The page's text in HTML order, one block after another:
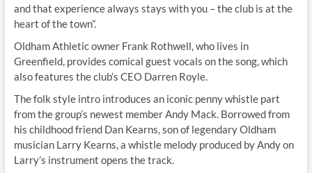
and that experience always stays with you – the club is at the
heart of the town”.
Oldham Athletic owner Frank Rothwell, who lives in
Greenfield, provides comical guest vocals on the song, which
also features the club’s CEO Darren Royle.
The folk style intro introduces an iconic penny whistle part
from the group’s newest member Andy Mack. Borrowed from
his childhood friend Dan Kearns, son of legendary Oldham
musician Larry Kearns, a whistle melody produced by Andy on
Larry’s instrument opens the track.